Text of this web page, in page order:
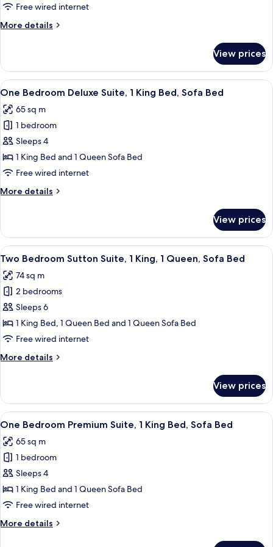
Free wired internet
More details
More
View prices
View
all
photos
for
One
Bedroom
Deluxe
1
Sofa
Bed
A hotel room with a large bed, two
9
One Bedroom Deluxe Suite, 1 King Bed, Sofa Bed
65 sq m
1 bedroom
Sleeps 4
1 King Bed and 1 Queen Sofa Bed
Free wired internet
More details
More
Bedroom
Deluxe
Suite,
King
Bed,
Bed
View prices
View
all
photos
for
Two
Bedroom
Sutton
1
Queen,
Sofa
Bed
A hotel room with a large bed, a
12
Two Bedroom Sutton Suite, 1 King, 1 Queen, Sofa Bed
74 sq m
2 bedrooms
Sleeps 6
1 King Bed, 1 Queen Bed and 1 Queen Sofa Bed
Free wired internet
More details
More
Bedroom
Sutton
Suite,
King,
Sofa
Bed
View prices
View
all
photos
for
One
Bedroom
Premium
1
A hotel room with a large bed,
9
One Bedroom Premium Suite, 1 King Bed, Sofa Bed
65 sq m
1 bedroom
Sleeps 4
1 King Bed and 1 Queen Sofa Bed
Free wired internet
More details
More